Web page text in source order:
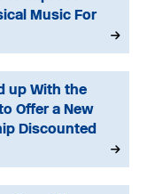
Music For
up With the
Offer a New
Discounted